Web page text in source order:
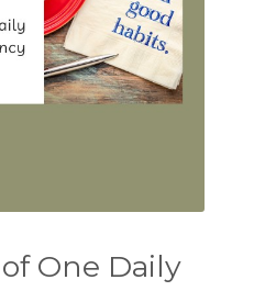
One Daily